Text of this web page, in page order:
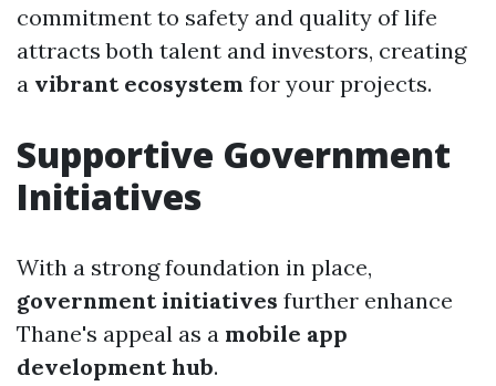
commitment to safety and quality of life
attracts both talent and investors, creating
a vibrant ecosystem for your projects.
Supportive Government
Initiatives
With a strong foundation in place,
government initiatives further enhance
Thane's appeal as a mobile app
development hub.